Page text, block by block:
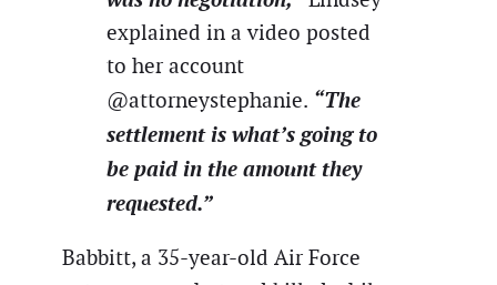
explained in a video posted
to her account
@attorneystephanie. “The
settlement is what’s going to
be paid in the amount they
requested.”
Babbitt, a 35-year-old Air Force